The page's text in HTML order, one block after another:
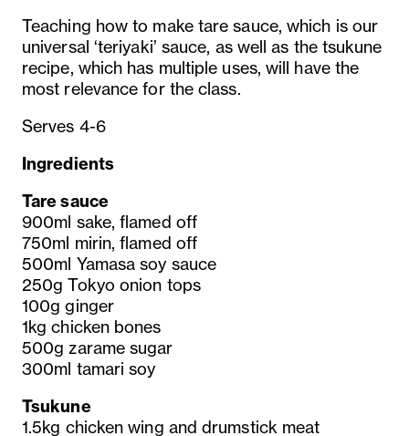
Teaching how to make tare sauce, which is our
universal ‘teriyaki’ sauce, as well as the tsukune
recipe, which has multiple uses, will have the
most relevance for the class.
Serves 4-6
Ingredients
Tare sauce
900ml sake, flamed off
750ml mirin, flamed off
500ml Yamasa soy sauce
250g Tokyo onion tops
100g ginger
1kg chicken bones
500g zarame sugar
300ml tamari soy
Tsukune
1.5kg chicken wing and drumstick meat